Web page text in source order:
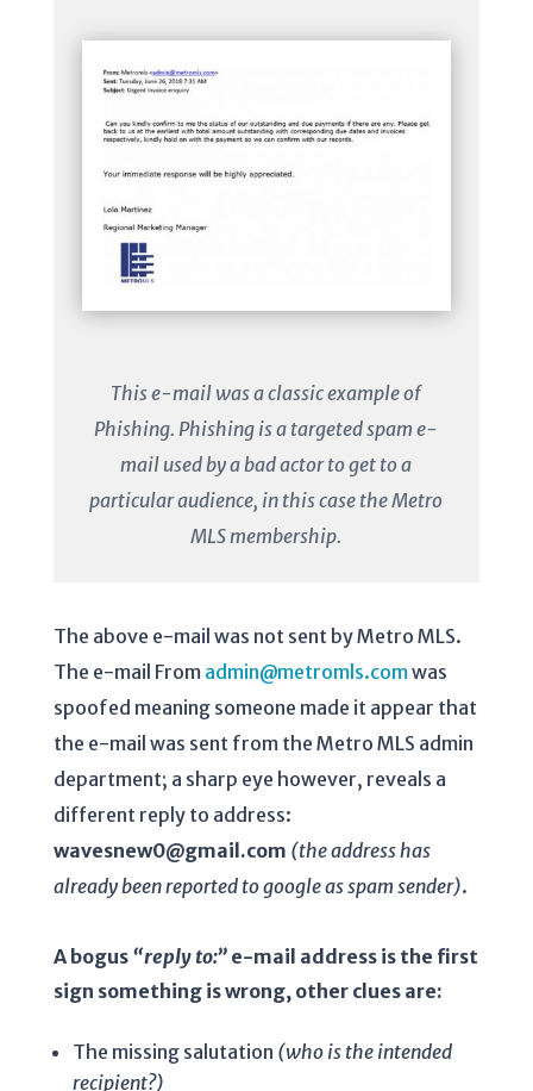
This e-mail was a classic example of
Phishing. Phishing is a targeted spam e-
mail used by a bad actor to get to a
particular audience, in this case the Metro
MLS membership.
The above e-mail was not sent by Metro MLS.
The e-mail From admin@metromls.comwas
spoofed meaning someone made it appear that
the e-mail was sent from the Metro MLS admin
department; a sharp eye however, reveals a
different reply to address:
wavesnew0@gmail.com (the address has
already been reported to google as spam sender).
A bogus “reply to:”e-mail address is the first
sign something is wrong, other clues are:
The missing salutation (who is the intended
recipient?)